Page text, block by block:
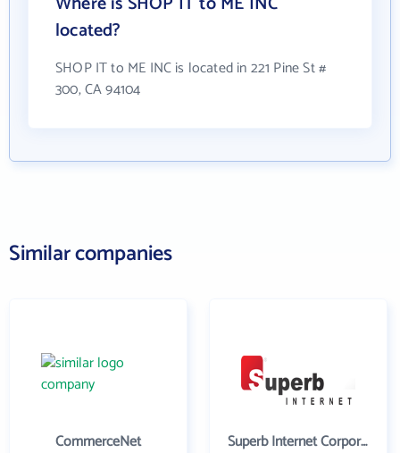
located?
SHOP IT to ME INC is located in 221 Pine St #
300, CA 94104
Similar companies
CommerceNet Superb Internet Corporation